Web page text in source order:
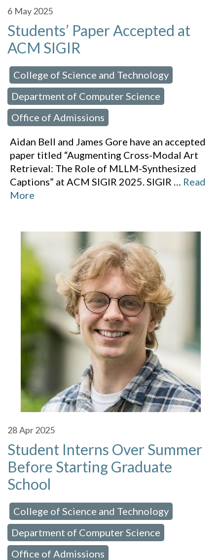
6 May 2025
Students’ Paper Accepted at
ACM SIGIR
College of Science and Technology
Department of Computer Science
Office of Admissions
Aidan Bell and James Gore have an accepted
paper titled “Augmenting Cross-Modal Art
Retrieval: The Role of MLLM-Synthesized
Captions” at ACM SIGIR 2025. SIGIR … Read
More
28Apr 2025
Student Interns Over Summer
Before Starting Graduate
School
College of Science and Technology
Department of Computer Science
Office of Admissions